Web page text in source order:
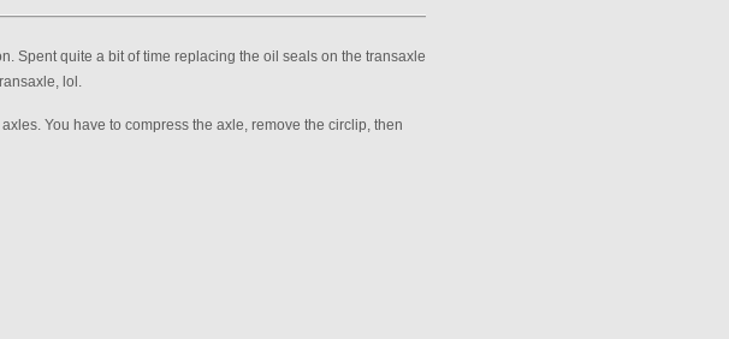
Spent quite a bit of time replacing the oil seals on the transaxle
lol.
You have to compress the axle, remove the circlip, then